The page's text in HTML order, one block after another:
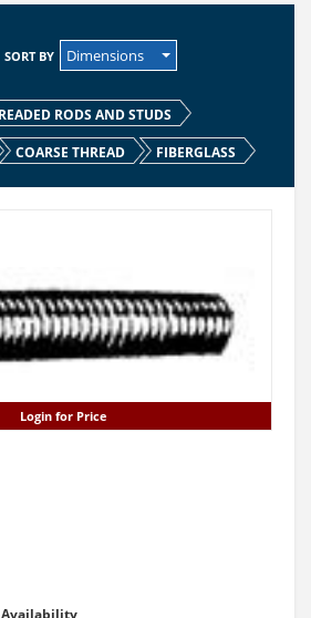
SORT BY Dimensions
RODS AND STUDS
COARSE THREAD FIBERGLASS
Login for Price
Availability